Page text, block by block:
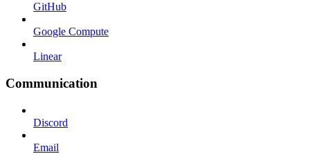
GitHub
Google Compute
Linear
Communication
Discord
Email